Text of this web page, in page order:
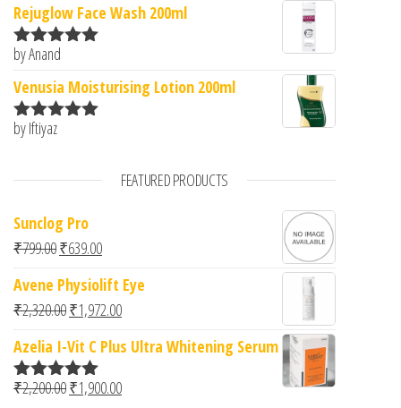
Rejuglow Face Wash 200ml
Rated5
by Anand
Venusia Moisturising Lotion 200ml
Rated
by Iftiyaz
FEATURED PRODUCTS
Sunclog Pro
₹799.00Original price was: ₹799.00.
₹639.00Current price is: ₹639.00.
Avene Physiolift Eye
₹2,320.00Original price was: ₹2,320.00.
₹1,972.00Current price is: ₹1,972.00.
Azelia I-Vit C Plus Ultra Whitening Serum
Rated5.00
₹2,200.00Original price was: ₹2,200.00.
₹1,900.00Current price is: ₹1,900.00.